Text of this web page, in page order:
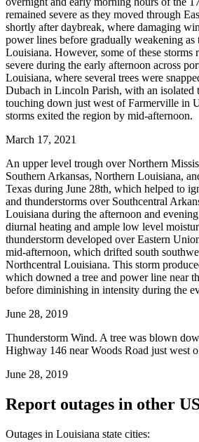
remained severe as they moved through
shortly after daybreak, where damaging
power lines before gradually weakening as
Louisiana. However, some of these storms
severe during the early afternoon across
Louisiana, where several trees were
Dubach in Lincoln Parish, with an isolated
touching down just west of Farmerville in
storms exited the region by mid-afternoon.
March 17, 2021
An upper level trough over Northern
Southern Arkansas, Northern Louisiana,
Texas during June 28th, which helped to
and thunderstorms over Southcentral
Louisiana during the afternoon and
diurnal heating and ample low level
thunderstorm developed over Eastern
mid-afternoon, which drifted south
Northcentral Louisiana. This storm
which downed a tree and power line near
before diminishing in intensity during the
June 28, 2019
Thunderstorm Wind. A tree was blown
Highway 146 near Woods Road just west
June 28, 2019
Report outages in other
Outages in Louisiana state cities: